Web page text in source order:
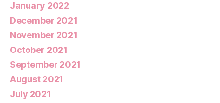
January 2022
December 2021
November 2021
October 2021
September 2021
August 2021
July 2021